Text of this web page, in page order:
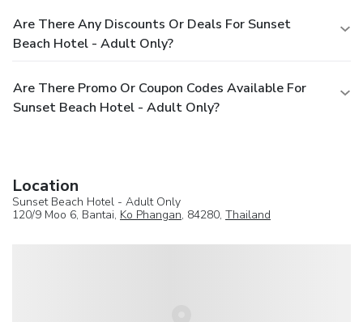
Are There Any Discounts Or Deals For Sunset
Beach Hotel - Adult Only?
Are There Promo Or Coupon Codes Available For
Sunset Beach Hotel - Adult Only?
Location
Sunset Beach Hotel - Adult Only
120/9 Moo 6, Bantai, Ko Phangan, 84280, Thailand